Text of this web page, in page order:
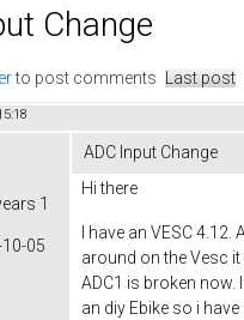
Change
to post comments Last post
1
05
ADC Input Change
Hi there
I have an VESC 4.12.
around on the Vesc
ADC1 is broken
an diy Ebike so i